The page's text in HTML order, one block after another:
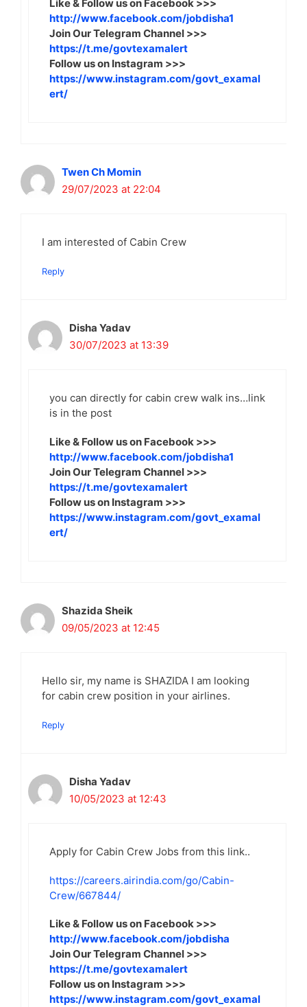
Like & Follow us on Facebook >>>
http://www.facebook.com/jobdisha1
Join Our Telegram Channel >>>
https://t.me/govtexamalert
Follow us on Instagram >>>
https://www.instagram.com/govt_examal
ert/
Twen Ch Momin
29/07/2023 at 22:04
I am interested of Cabin Crew
Reply
Disha Yadav
30/07/2023 at 13:39
you can directly for cabin crew walk ins…link
is in the post
Like & Follow us on Facebook >>>
http://www.facebook.com/jobdisha1
Join Our Telegram Channel >>>
https://t.me/govtexamalert
Follow us on Instagram >>>
https://www.instagram.com/govt_examal
ert/
Shazida Sheik
09/05/2023 at 12:45
Hello sir, my name is SHAZIDA I am looking
for cabin crew position in your airlines.
Reply
Disha Yadav
10/05/2023 at 12:43
Apply for Cabin Crew Jobs from this link..
https://careers.airindia.com/go/Cabin-
Crew/667844/
Like & Follow us on Facebook >>>
http://www.facebook.com/jobdisha
Join Our Telegram Channel >>>
https://t.me/govtexamalert
Follow us on Instagram >>>
https://www.instagram.com/govt_examal